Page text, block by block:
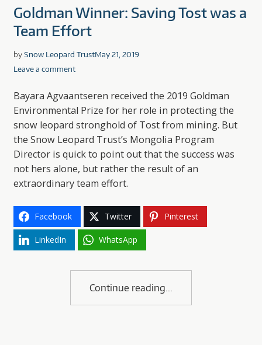
Goldman Winner: Saving Tost was a
Team Effort
bySnow Leopard TrustMay 21, 2019
Leave a comment
Bayara Agvaantseren received the 2019 Goldman
Environmental Prize for her role in protecting the
snow leopard stronghold of Tost from mining. But
the Snow Leopard Trust’s Mongolia Program
Director is quick to point out that the success was
not hers alone, but rather the result of an
extraordinary team effort.
Facebook Twitter Pinterest
LinkedIn WhatsApp
Continue reading